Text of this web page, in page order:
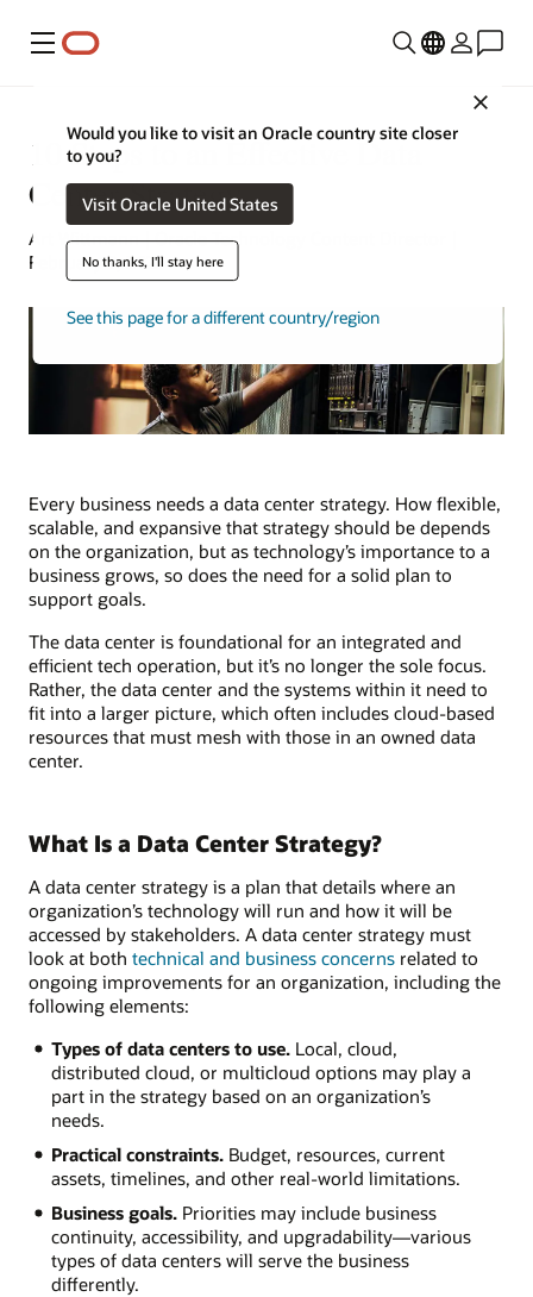
Menu
Would you like to visit an Oracle country site closer
to you?
Visit Oracle United States
No thanks, I'll stay here
See this page for a different country/region
10 Steps to an Effective Data
Center Strategy
Art Wittmann | Oracle Technology Content Director |
February 9, 2025
Every business needs a data center strategy. How flexible,
scalable, and expansive that strategy should be depends
on the organization, but as technology’s importance to a
business grows, so does the need for a solid plan to
support goals.
The data center is foundational for an integrated and
efficient tech operation, but it’s no longer the sole focus.
Rather, the data center and the systems within it need to
fit into a larger picture, which often includes cloud-based
resources that must mesh with those in an owned data
center.
What Is a Data Center Strategy?
A data center strategy is a plan that details where an
organization’s technology will run and how it will be
accessed by stakeholders. A data center strategy must
look at both technical and business concerns related to
ongoing improvements for an organization, including the
following elements:
Types of data centers to use.Local, cloud,
distributed cloud, or multicloud options may play a
part in the strategy based on an organization’s
needs.
Practical constraints.Budget, resources, current
assets, timelines, and other real-world limitations.
Business goals.Priorities may include business
continuity, accessibility, and upgradability—various
types of data centers will serve the business
differently.